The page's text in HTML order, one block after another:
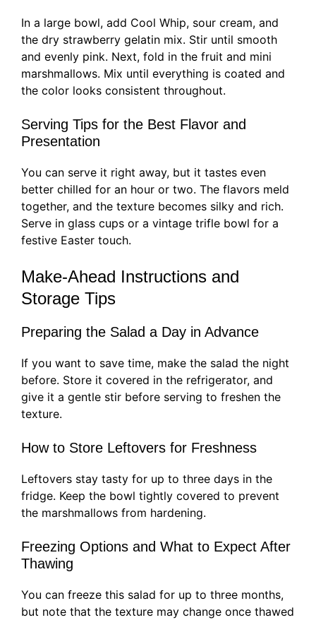
In a large bowl, add Cool Whip, sour cream, and
the dry strawberry gelatin mix. Stir until smooth
and evenly pink. Next, fold in the fruit and mini
marshmallows. Mix until everything is coated and
the color looks consistent throughout.
Serving Tips for the Best Flavor and
Presentation
You can serve it right away, but it tastes even
better chilled for an hour or two. The flavors meld
together, and the texture becomes silky and rich.
Serve in glass cups or a vintage trifle bowl for a
festive Easter touch.
Make-Ahead Instructions and
Storage Tips
Preparing the Salad a Day in Advance
If you want to save time, make the salad the night
before. Store it covered in the refrigerator, and
give it a gentle stir before serving to freshen the
texture.
How to Store Leftovers for Freshness
Leftovers stay tasty for up to three days in the
fridge. Keep the bowl tightly covered to prevent
the marshmallows from hardening.
Freezing Options and What to Expect After
Thawing
You can freeze this salad for up to three months,
but note that the texture may change once thawed